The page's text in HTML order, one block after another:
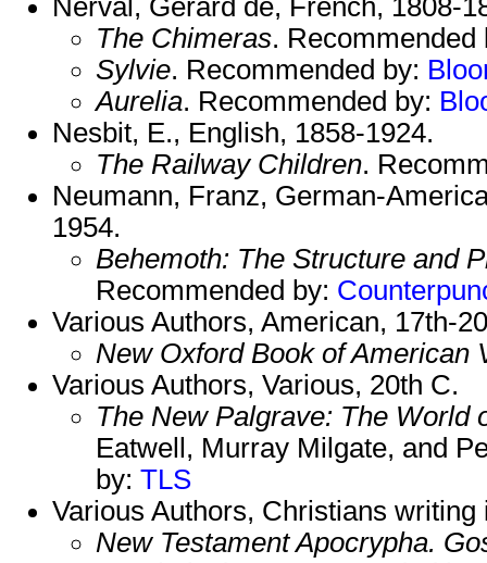
Nerval, Gérard de, French, 1808-
The Chimeras.
Sylvie. Recommended by:
Aurelia. Recommended by:
Nesbit, E., English, 1858-1924.
The Railway Children.
Neumann, Franz, German-
1954.
Behemoth: The Structure and
Recommended by:
Various Authors, American, 17th-
New Oxford Book of American
Various Authors, Various, 20th C.
The New Palgrave: The World
Eatwell, Murray Milgate, and
by: TLS
Various Authors, Christians writing
New Testament Apocrypha.